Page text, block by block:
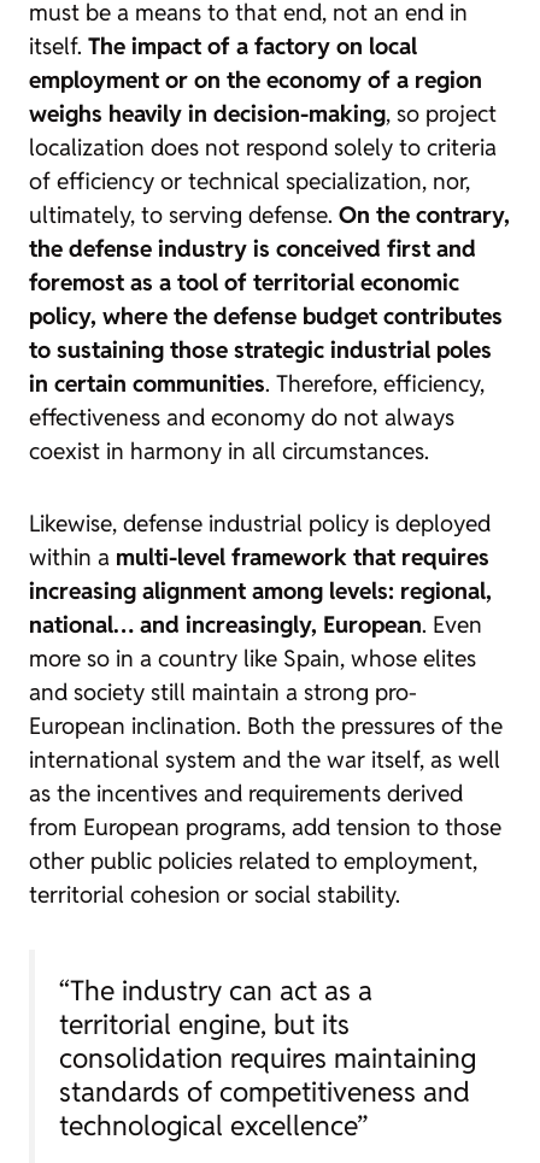
must be a means to that end, not an end in
itself. The impact of a factory on local
employment or on the economy of a region
weighs heavily in decision-making, so project
localization does not respond solely to criteria
of efficiency or technical specialization, nor,
ultimately, to serving defense. On the contrary,
the defense industry is conceived first and
foremost as a tool of territorial economic
policy, where the defense budget contributes
to sustaining those strategic industrial poles
in certain communities. Therefore, efficiency,
effectiveness and economy do not always
coexist in harmony in all circumstances.
Likewise, defense industrial policy is deployed
within a multi-level framework that requires
increasing alignment among levels: regional,
national… and increasingly, European. Even
more so in a country like Spain, whose elites
and society still maintain a strong pro-
European inclination. Both the pressures of the
international system and the war itself, as well
as the incentives and requirements derived
from European programs, add tension to those
other public policies related to employment,
territorial cohesion or social stability.
“The industry can act as a
territorial engine, but its
consolidation requires maintaining
standards of competitiveness and
technological excellence”